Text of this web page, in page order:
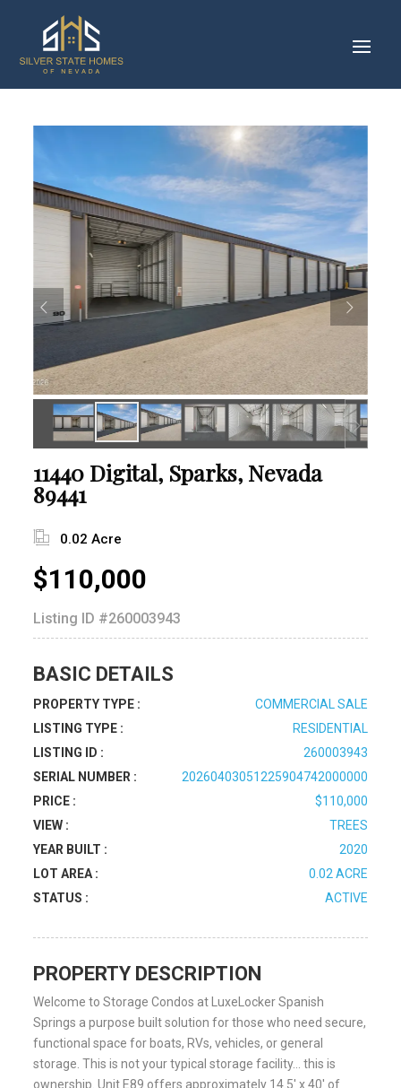
11440 Digital, Sparks, Nevada
89441
0.02 Acre
$110,000
Listing ID #260003943
BASIC DETAILS
PROPERTY TYPE :
COMMERCIAL SALE
LISTING TYPE :
RESIDENTIAL
LISTING ID :
260003943
SERIAL NUMBER :
20260403051225904742000000
PRICE :
$110,000
VIEW :
TREES
YEAR BUILT :
2020
LOT AREA :
0.02 ACRE
STATUS :
ACTIVE
PROPERTY DESCRIPTION
Welcome to Storage Condos at LuxeLocker Spanish
Springs a purpose built solution for those who need secure,
functional space for boats, RVs, vehicles, or general
storage. This is not your typical storage facility… this is
ownership. Unit E89 offers approximately 14.5′ x 40′ of